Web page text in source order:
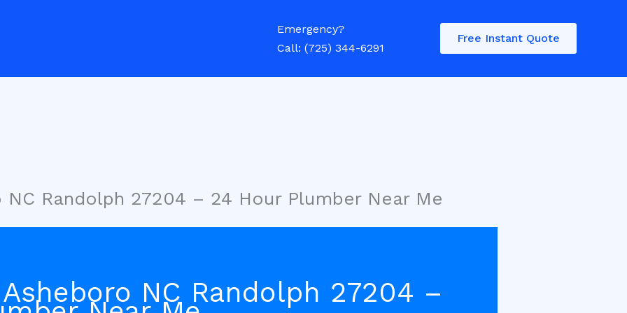
Emergency?
Call: (725) 344-6291
Free Instant Quote
NC Randolph 27204 – 24 Hour Plumber Near Me
NC Randolph 27204 –